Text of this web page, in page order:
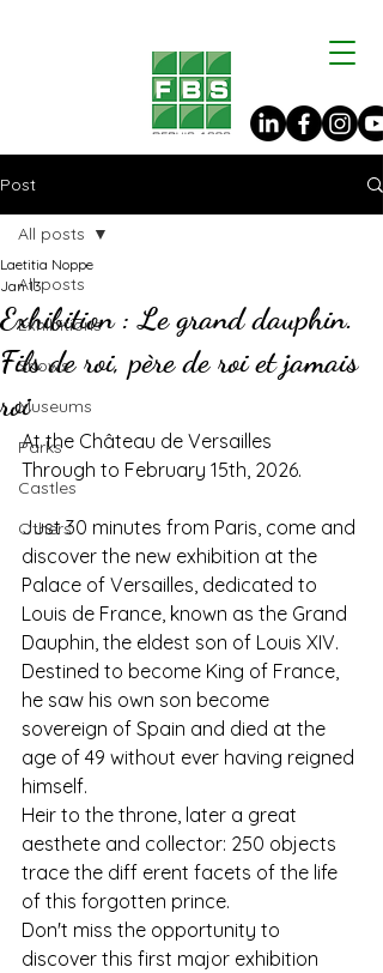
Post
All posts
Exhibitions
Shows
Museums
Parks
Castles
Others
All posts
Exhibition : Le grand dauphin.
Fils de roi, père de roi et jamais
roi
Laetitia Noppe
Jan 13
At the Château de Versailles
Through to February 15th, 2026.
Just 30 minutes from Paris, come and
discover the new exhibition at the
Palace of Versailles, dedicated to
Louis de France, known as the Grand
Dauphin, the eldest son of Louis XIV.
Destined to become King of France,
he saw his own son become
sovereign of Spain and died at the
age of 49 without ever having reigned
himself.
Heir to the throne, later a great
aesthete and collector: 250 objects
trace the diff erent facets of the life
of this forgotten prince.
Don't miss the opportunity to
discover this first major exhibition